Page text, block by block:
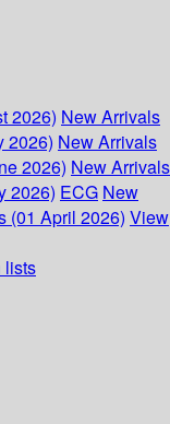
2026) New Arrivals
2026) New Arrivals
2026) New Arrivals
2026) ECG New
(01 April 2026) View
lists